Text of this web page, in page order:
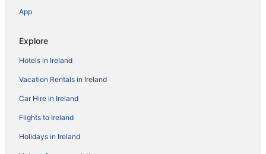
App
Explore
Hotels in Ireland
Vacation Rentals in Ireland
Car Hire in Ireland
Flights to Ireland
Holidays in Ireland